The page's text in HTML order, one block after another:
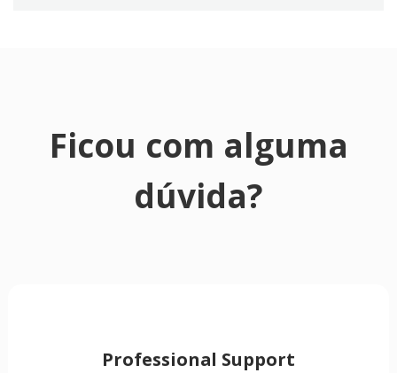
Ficou com alguma
dúvida?
Professional Support